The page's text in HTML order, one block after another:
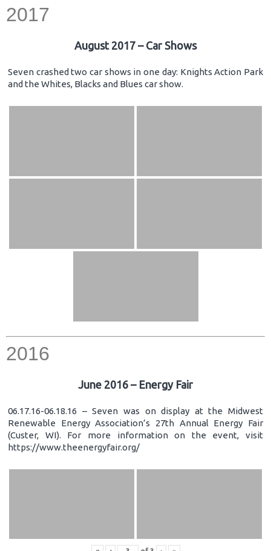
2017
August 2017 – Car Shows
Seven crashed two car shows in one day: Knights Action Park
and the Whites, Blacks and Blues car show.
2016
June 2016 – Energy Fair
06.17.16-06.18.16 – Seven was on display at the Midwest
Renewable Energy Association’s 27th Annual Energy Fair
(Custer, WI). For more information on the event, visit
https://www.theenergyfair.org/